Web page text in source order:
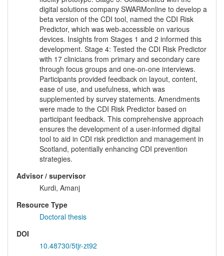
digital solutions company SWARMonline to develop a
beta version of the CDI tool, named the CDI Risk
Predictor, which was web-accessible on various
devices. Insights from Stages 1 and 2 informed this
development. Stage 4: Tested the CDI Risk Predictor
with 17 clinicians from primary and secondary care
through focus groups and one-on-one interviews.
Participants provided feedback on layout, content,
ease of use, and usefulness, which was
supplemented by survey statements. Amendments
were made to the CDI Risk Predictor based on
participant feedback. This comprehensive approach
ensures the development of a user-informed digital
tool to aid in CDI risk prediction and management in
Scotland, potentially enhancing CDI prevention
strategies.
Advisor / supervisor
Kurdi, Amanj
Resource Type
Doctoral thesis
DOI
10.48730/5tjr-zt92